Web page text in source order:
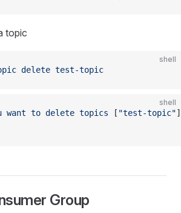
topic
shell
delete test-topic
shell
want to delete topics [ "test-topic"
Group